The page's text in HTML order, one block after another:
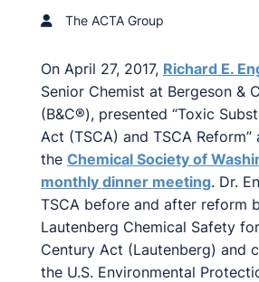
The ACTA Group
On April 27, 2017, Richard E.
Senior Chemist at Bergeson &
(B&C®), presented “Toxic
Act (TSCA) and TSCA Reform”
the Chemical Society of
monthly dinner meeting. Dr.
TSCA before and after reform
Lautenberg Chemical Safety
Century Act (Lautenberg) and
the U.S. Environmental